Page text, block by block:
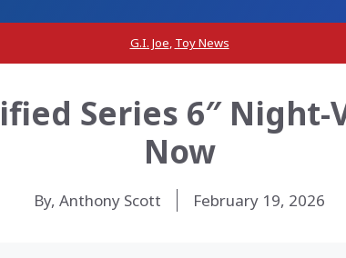
G.I. Joe, Toy News
Series 6″
Now
By, Anthony Scott February 19, 2026